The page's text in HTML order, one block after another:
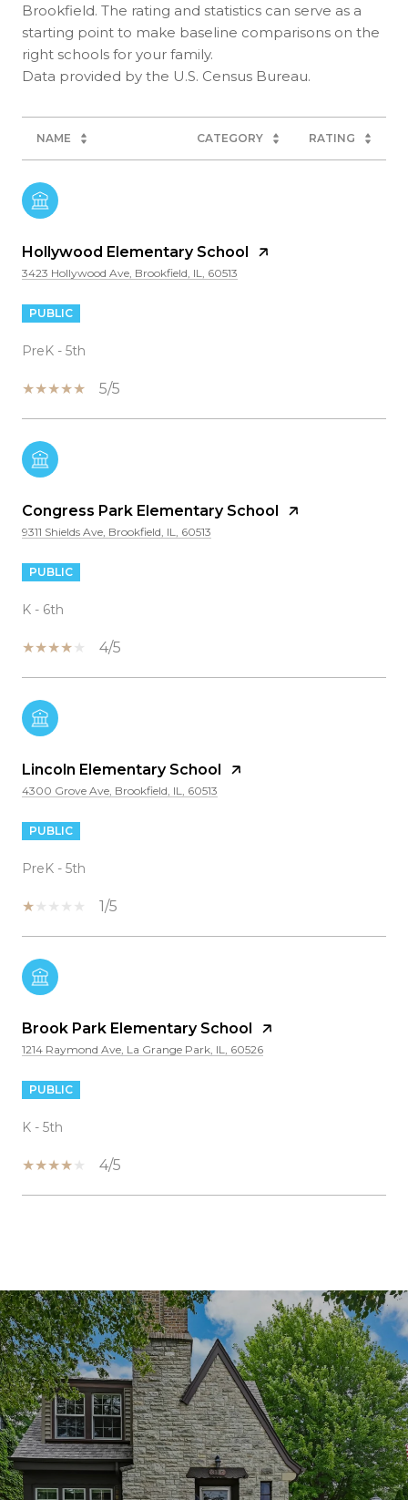
Brookfield. The rating and statistics can serve as a
starting point to make baseline comparisons on the
right schools for your family.
NAME CATEGORY RATING
Hollywood Elementary School
3423 Hollywood Ave, Brookfield, IL, 60513
PUBLIC
PreK - 5th
5/5
Congress Park Elementary School
9311 Shields Ave, Brookfield, IL, 60513
PUBLIC
K - 6th
4/5
Lincoln Elementary School
4300 Grove Ave, Brookfield, IL, 60513
PUBLIC
PreK - 5th
1/5
Brook Park Elementary School
1214 Raymond Ave, La Grange Park, IL, 60526
PUBLIC
K - 5th
4/5